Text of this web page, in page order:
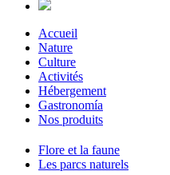
Accueil
Nature
Culture
Activités
Hébergement
Gastronomía
Nos produits
Flore et la faune
Les parcs naturels